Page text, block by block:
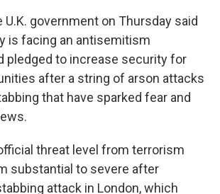
U.K. government on Thursday said
is facing an antisemitism
pledged to increase security for
after a string of arson attacks
that have sparked fear and
threat level from terrorism
substantial to severe after
attack in London, which